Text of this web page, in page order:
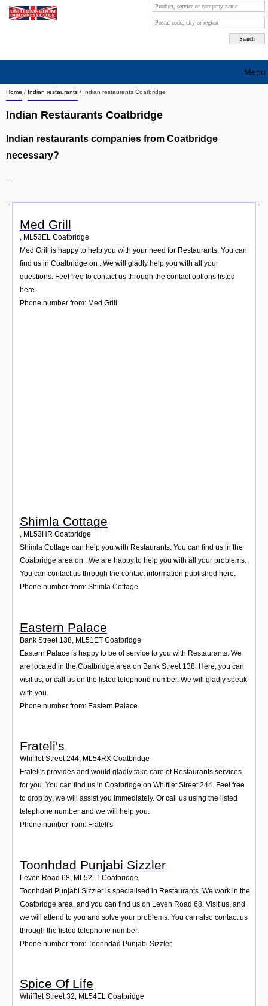
Home / Indian restaurants / Indian restaurants Coatbridge
Indian Restaurants Coatbridge
Indian restaurants companies from Coatbridge
necessary?
Med Grill
, ML53EL Coatbridge
Med Grill is happy to help you with your need for Restaurants. You can
find us in Coatbridge on . We will gladly help you with all your
questions. Feel free to contact us through the contact options listed
here.
Phone number from: Med Grill
Shimla Cottage
, ML53HR Coatbridge
Shimla Cottage can help you with Restaurants. You can find us in the
Coatbridge area on . We are happy to help you with all your problems.
You can contact us through the contact information published here.
Phone number from: Shimla Cottage
Eastern Palace
Bank Street 138 ML51ET Coatbridge
Eastern Palace is happy to be of service to you with Restaurants. We
are located in the Coatbridge area on Bank Street 138. Here, you can
visit us, or call us on the listed telephone number. We will gladly speak
with you.
Phone number from: Eastern Palace
Frateli's
Whifflet Street 244, ML54RX Coatbridge
Frateli's provides and would gladly take care of Restaurants services
for you. You can find us in Coatbridge on Whifflet Street 244. Feel free
to drop by; we will assist you immediately. Or call us using the listed
telephone number and we will help you.
Phone number from: Frateli's
Toonhdad Punjabi Sizzler
Leven Road 68 ML52LT Coatbridge
Toonhdad Punjabi Sizzler is specialised in Restaurants. We work in the
Coatbridge area, and you can find us on Leven Road 68. Visit us, and
we will attend to you and solve your problems. You can also contact us
through the listed telephone number.
Phone number from: Toonhdad Punjabi Sizzler
Spice Of Life
Whifflet Street 32, ML54EL Coatbridge
Menu
Search company by city
Search company on industrie
Contact
Blog
Login